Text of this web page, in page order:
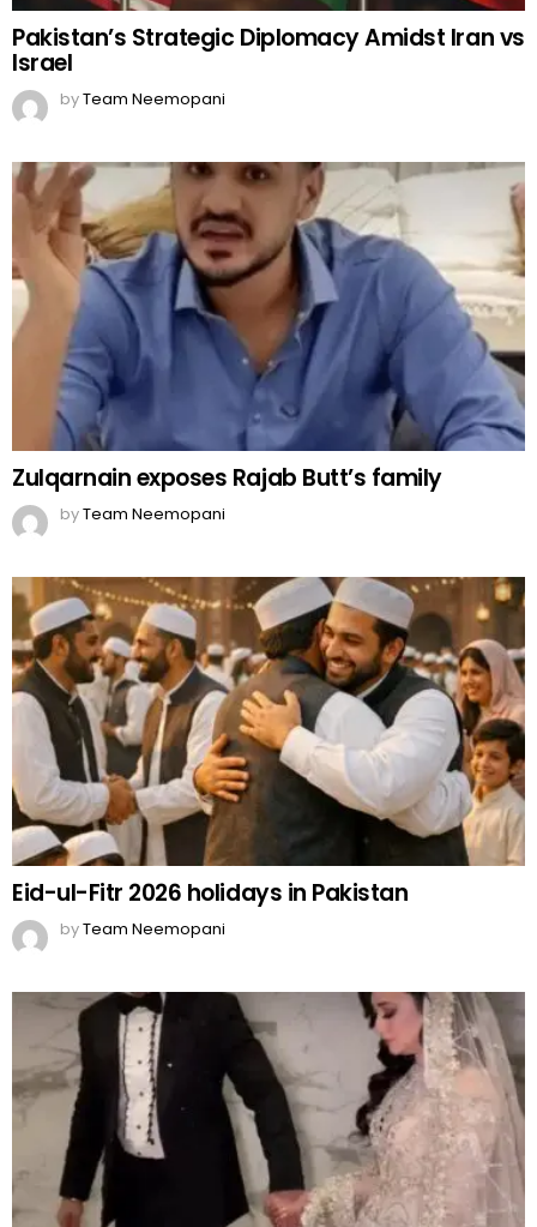
Pakistan’s Strategic Diplomacy Amidst Iran vs
Israel
byTeam Neemopani
Zulqarnain exposes Rajab Butt’s family
byTeam Neemopani
Eid-ul-Fitr 2026 holidays in Pakistan
byTeam Neemopani